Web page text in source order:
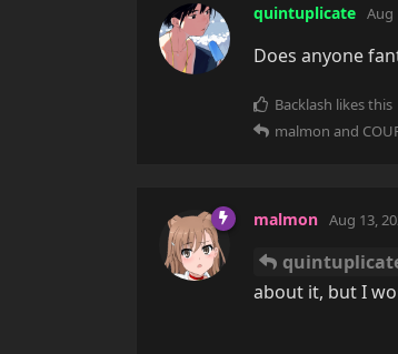
quintuplicate Aug
Does anyone
Backlash likes this
malmon and
malmon Aug 13,
about it, but I